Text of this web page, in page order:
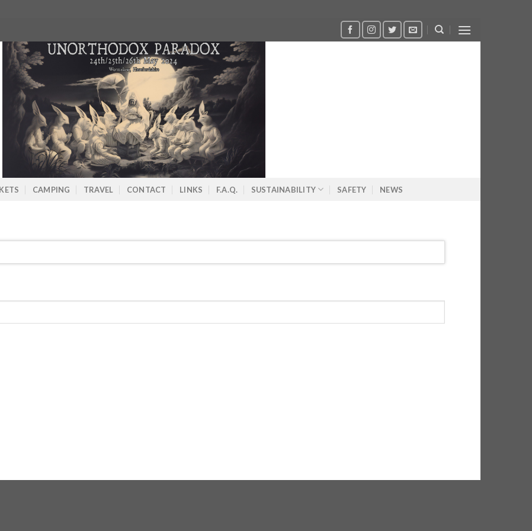
CAMPING TRAVEL CONTACT LINKS F.A.Q. SUSTAINABILITY SAFETY NEWS